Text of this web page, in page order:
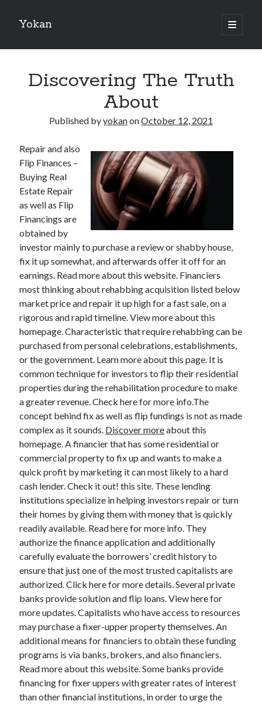
Yokan
open
primary
Sidebar
Best Maths Tutoring Platforms in France: A Complete Guide for
Students and Parents
On : My Thoughts Explained
Finding Ways To Keep Up With
What Research About Can Teach You
5 Takeaways That I Learned About
Recent Comments
Archives
May 2026
August 2024
September 2023
July 2023
November 2022
July 2022
November 2021
October 2021
September 2021
August 2021
July 2021
June 2021
May 2021
April 2021
March 2021
February 2021
Categories
Advertising & Marketing
Arts & Entertainment
Auto & Motor
Clothing & Fashion
Employment
Discovering The Truth
About
Published byyokanonOctober 12, 2021
Repair and also
Flip Finances –
Buying Real
Estate Repair
as well as Flip
Financings are
obtained by
investor mainly to purchase a review or shabby house,
fix it up somewhat, and afterwards offer it off for an
earnings. Read more about this website. Financiers
most thinking about rehabbing acquisition listed below
market price and repair it up high for a fast sale, on a
rigorous and rapid timeline. View more about this
homepage. Characteristic that require rehabbing can be
purchased from personal celebrations, establishments,
or the government. Learn more about this page. It is
common technique for investors to flip their residential
properties during the rehabilitation procedure to make
a greater revenue. Check here for more info.The
concept behind fix as well as flip fundings is not as made
complex as it sounds. Discover moreabout this
homepage. A financier that has some residential or
commercial property to fix up and wants to make a
quick profit by marketing it can most likely to a hard
cash lender. Check it out! this site. These lending
institutions specialize in helping investors repair or turn
their homes by giving them with money that is quickly
readily available. Read here for more info. They
authorize the finance application and additionally
carefully evaluate the borrowers’ credit history to
ensure that just one of the most trusted capitalists are
authorized. Click here for more details. Several private
banks provide solution and flip loans. View here for
more updates. Capitalists who have access to resources
may purchase a fixer-upper property themselves. An
additional means for financiers to obtain these funding
programs is via banks, brokers, and also financiers.
Read more about this website. Some banks provide
financing for fixer uppers with greater rates of interest
than other financial institutions, in order to urge the